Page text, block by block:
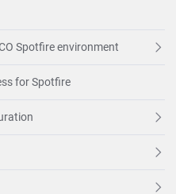
Spotfire environment
for Spotfire